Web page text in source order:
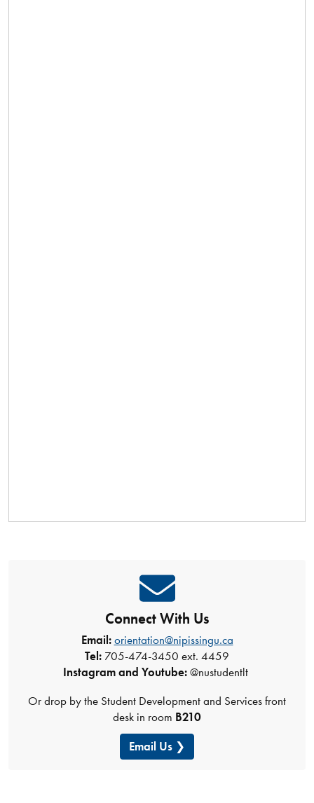
Connect With Us
Email: orientation@nipissingu.ca
Tel: 705-474-3450 ext. 4459
Instagram and Youtube:@nustudentlt
Or drop by the Student Development and Services front
desk in room B210
Email Us